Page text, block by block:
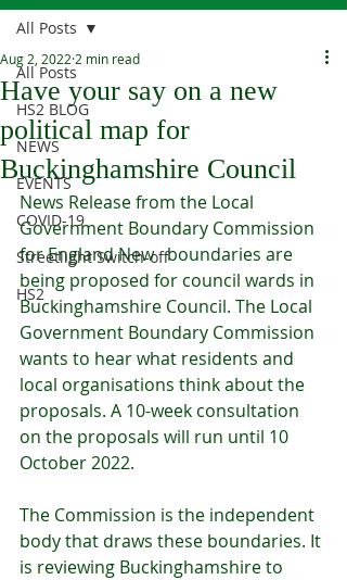
All Posts
HS2 BLOG
NEWS
EVENTS
COVID-19
Streetlight Switch-off
HS2
All Posts
Have your say on a new
political map for
Buckinghamshire Council
Aug 2, 2022 2 min read
News Release from the Local
Government Boundary Commission
for England New   boundaries are
being proposed for council wards in
Buckinghamshire Council. The Local
Government Boundary Commission
wants to hear what residents and
local organisations think about the
proposals. A 10-week consultation
on the proposals will run until 10
October 2022.
The Commission is the independent
body that draws these boundaries. It
is reviewing Buckinghamshire to